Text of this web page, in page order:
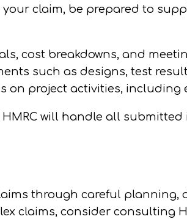
your claim, be prepared to
cost breakdowns, and
such as designs, test
on project activities,
will handle all
through careful
claims, consider consulting